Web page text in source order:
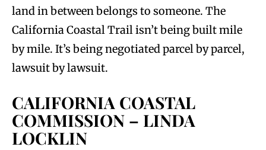
land in between belongs to someone. The
California Coastal Trail isn’t being built mile
by mile. It’s being negotiated parcel by parcel,
lawsuit by lawsuit.
CALIFORNIA COASTAL
COMMISSION – LINDA
LOCKLIN